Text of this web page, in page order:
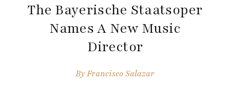
The Bayerische Staatsoper
Names A New Music
Director
ByFrancisco Salazar